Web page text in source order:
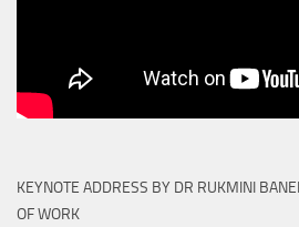
KEYNOTE ADDRESS BY DR RUKMINI
OF WORK